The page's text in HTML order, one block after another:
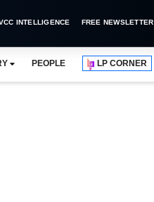
INTELLIGENCE FREE NEWSLETTER
PEOPLE LP CORNER